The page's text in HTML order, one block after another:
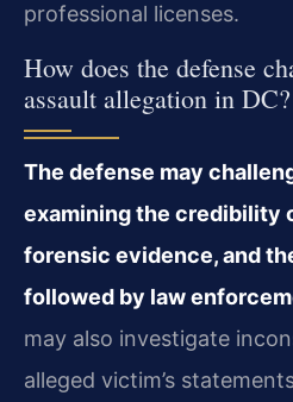
professional licenses.
How does the defense
assault allegation in DC?
The defense may
examining the credibility
forensic evidence, and
followed by law
may also investigate
alleged victim’s